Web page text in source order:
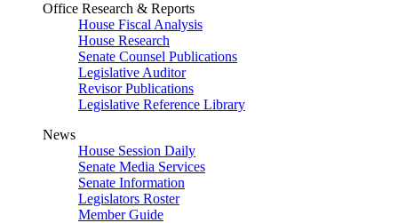
Office Research & Reports
House Fiscal Analysis
House Research
Senate Counsel Publications
Legislative Auditor
Revisor Publications
Legislative Reference Library
News
House Session Daily
Senate Media Services
Senate Information
Legislators Roster
Member Guide